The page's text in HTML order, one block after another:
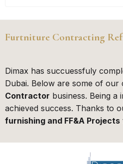
Furtniture Contracting
Dimax has succuessfuly
Dubai. Below are some of our
Contractor business. Being a
achieved success. Thanks to
furnishing and FF&A Projects